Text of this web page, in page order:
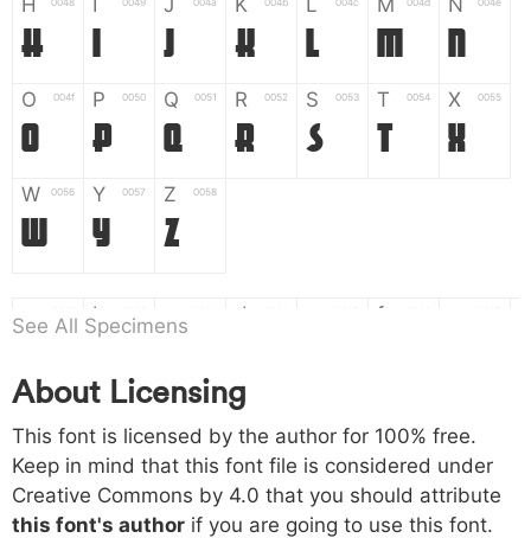
H 0048
H
I 0049
I
J 004a
J
K 004b
K
L 004c
L
M 004d
M
N 004e
N
O 004f
O
P 0050
P
Q 0051
Q
R 0052
R
S 0053
S
T 0054
T
X 0055
X
W 0056
W
Y 0057
Y
Z 0058
Z
a b
b
d f
h 0068
h
i 0069
i
j 006a
j
k
k l m n
o 006f p 0070 q 0071 r 0072 s 0073 t 0074 x 0075
See All Specimens
About Licensing
This font is licensed by the author for 100% free.
Keep in mind that this font file is considered under
Creative Commons by 4.0 that you should attribute
this font's author if you are going to use this font.